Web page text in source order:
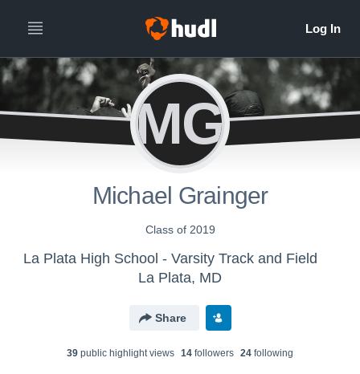
MG
Michael Grainger
Class of 2019
La Plata High School - Varsity Track and Field
La Plata, MD
Share
39 public highlight views 14 followers 24 following